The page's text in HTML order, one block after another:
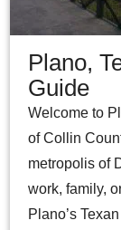
Plano,
Guide
Welcome to
of Collin
metropolis of
work, family,
Plano’s